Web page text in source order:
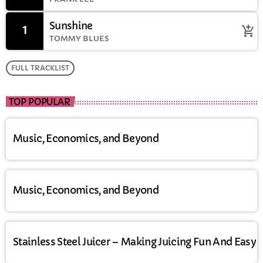
1 Sunshine
TOMMY BLUES add_shopping_cart
FULL TRACKLIST
TOP POPULAR
Music, Economics, and Beyond
Music, Economics, and Beyond
Stainless Steel Juicer – Making Juicing Fun And Easy